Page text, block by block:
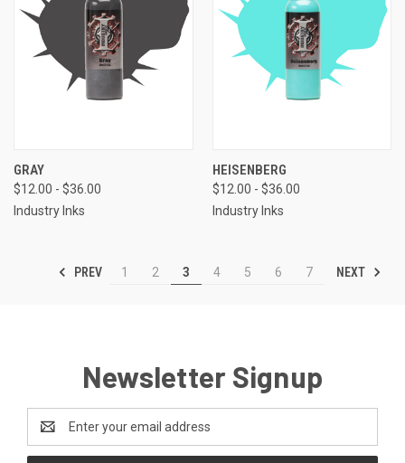
GRAY
$12.00 - $36.00
Industry Inks
HEISENBERG
$12.00 - $36.00
Industry Inks
PREV 1 2 3 4 5 6 7 NEXT
Newsletter Signup
Address